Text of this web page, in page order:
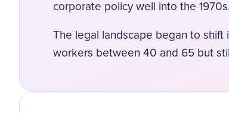
corporate policy well into the 1970s.
The legal landscape began to shift
workers between 40 and 65 but